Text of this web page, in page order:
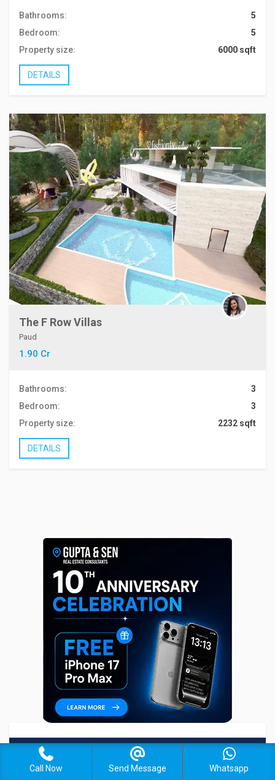
Bathrooms:
5
Bedroom:
5
Property size:
6000 sqft
DETAILS
The F Row Villas
Paud
1.90 Cr
Bathrooms:
3
Bedroom:
3
Property size:
2232 sqft
DETAILS
Our Agents
Call Now Send Message Whatsapp